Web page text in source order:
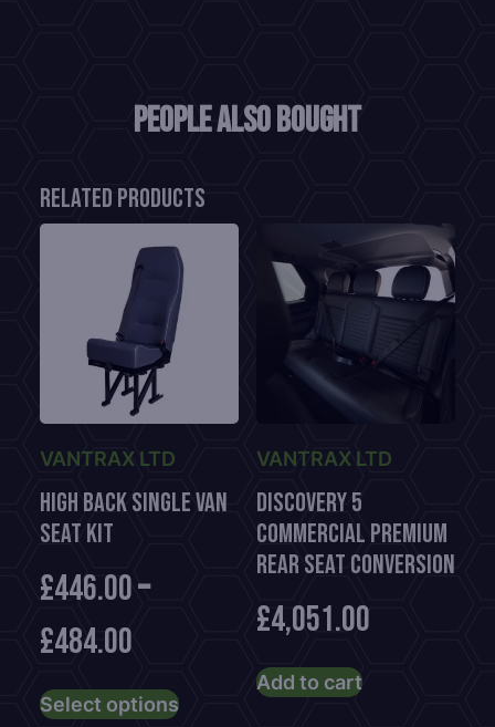
People also bought
Related products
VANTRAX LTD
High Back Single Van
Seat Kit
£446.00–
£484.00
Select optionsproduct
VANTRAX LTD
Discovery 5
Commercial Premium
Rear Seat Conversion
£4,051.00
Add to cart